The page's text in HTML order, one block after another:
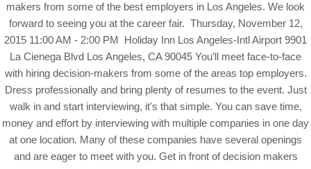
makers from some of the best employers in Los Angeles. We look
forward to seeing you at the career fair. Thursday, November 12,
2015 11:00 AM - 2:00 PM Holiday Inn Los Angeles-Intl Airport 9901
La Cienega Blvd Los Angeles, CA 90045 You'll meet face-to-face
with hiring decision-makers from some of the areas top employers.
Dress professionally and bring plenty of resumes to the event. Just
walk in and start interviewing, it's that simple. You can save time,
money and effort by interviewing with multiple companies in one day
at one location. Many of these companies have several openings
and are eager to meet with you. Get in front of decision makers